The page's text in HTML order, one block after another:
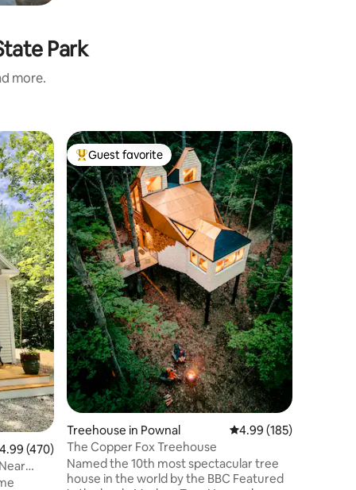
Park
more.
out of 5 average rating, 470 reviews
4.99 (470)
Top guest favorite
Guest favorite
Treehouse in Pownal 4.99 out of 5 average
4.99 (185)
The Copper Fox Treehouse
Named the 10th most spectacular tree
house in the world by the BBC Featured